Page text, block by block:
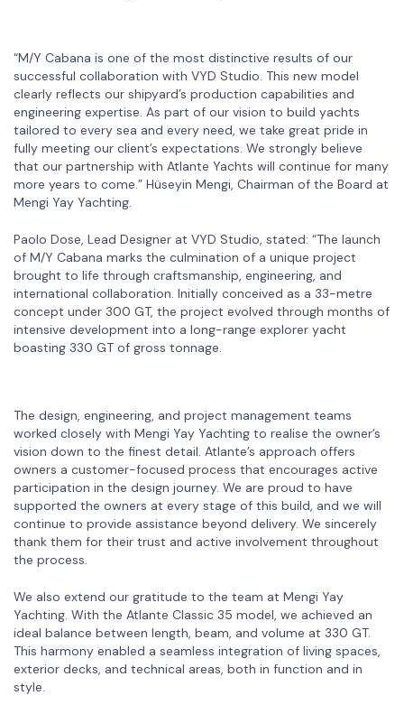
“M/Y Cabana is one of the most distinctive results of our
successful collaboration with VYD Studio. This new model
clearly reflects our shipyard’s production capabilities and
engineering expertise. As part of our vision to build yachts
tailored to every sea and every need, we take great pride in
fully meeting our client’s expectations. We strongly believe
that our partnership with Atlante Yachts will continue for many
more years to come.” Hüseyin Mengi, Chairman of the Board at
Mengi Yay Yachting.
Paolo Dose, Lead Designer at VYD Studio, stated: “The launch
of M/Y Cabana marks the culmination of a unique project
brought to life through craftsmanship, engineering, and
international collaboration. Initially conceived as a 33-metre
concept under 300 GT, the project evolved through months of
intensive development into a long-range explorer yacht
boasting 330 GT of gross tonnage.
The design, engineering, and project management teams
worked closely with Mengi Yay Yachting to realise the owner’s
vision down to the finest detail. Atlante’s approach offers
owners a customer-focused process that encourages active
participation in the design journey. We are proud to have
supported the owners at every stage of this build, and we will
continue to provide assistance beyond delivery. We sincerely
thank them for their trust and active involvement throughout
the process.
We also extend our gratitude to the team at Mengi Yay
Yachting. With the Atlante Classic 35 model, we achieved an
ideal balance between length, beam, and volume at 330 GT.
This harmony enabled a seamless integration of living spaces,
exterior decks, and technical areas, both in function and in
style.